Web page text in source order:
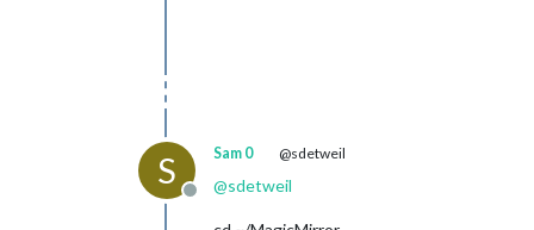
S
Offline
Sam 0 @sdetweil
@sdetweil